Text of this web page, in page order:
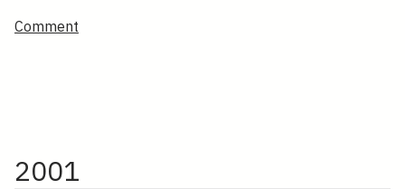
Comment
2001